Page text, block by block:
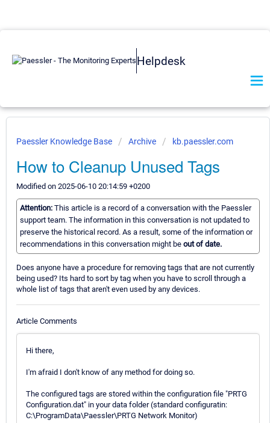
Helpdesk
Paessler Knowledge Base Archive kb.paessler.com
How to Cleanup Unused Tags
Modified on 2025-06-10 20:14:59 +0200
Attention: This article is a record of a conversation with the Paessler
support team. The information in this conversation is not updated to
preserve the historical record. As a result, some of the information or
recommendations in this conversation might be out of date.
Does anyone have a procedure for removing tags that are not currently
being used? Its hard to sort by tag when you have to scroll through a
whole list of tags that aren't even used by any devices.
Article Comments
Hi there,
I'm afraid I don't know of any method for doing so.
The configured tags are stored within the configuration file "PRTG
Configuration.dat" in your data folder (standard configuratin:
C:\ProgramData\Paessler\PRTG Network Monitor)